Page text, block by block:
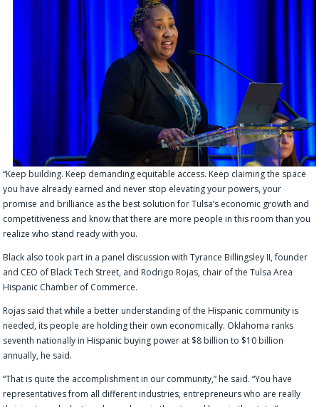
“Keep building. Keep demanding equitable access. Keep claiming the space
you have already earned and never stop elevating your powers, your
promise and brilliance as the best solution for Tulsa’s economic growth and
competitiveness and know that there are more people in this room than you
realize who stand ready with you.
Black also took part in a panel discussion with Tyrance Billingsley II, founder
and CEO of Black Tech Street, and Rodrigo Rojas, chair of the Tulsa Area
Hispanic Chamber of Commerce.
Rojas said that while a better understanding of the Hispanic community is
needed, its people are holding their own economically. Oklahoma ranks
seventh nationally in Hispanic buying power at $8 billion to $10 billion
annually, he said.
“That is quite the accomplishment in our community,” he said. “You have
representatives from all different industries, entrepreneurs who are really